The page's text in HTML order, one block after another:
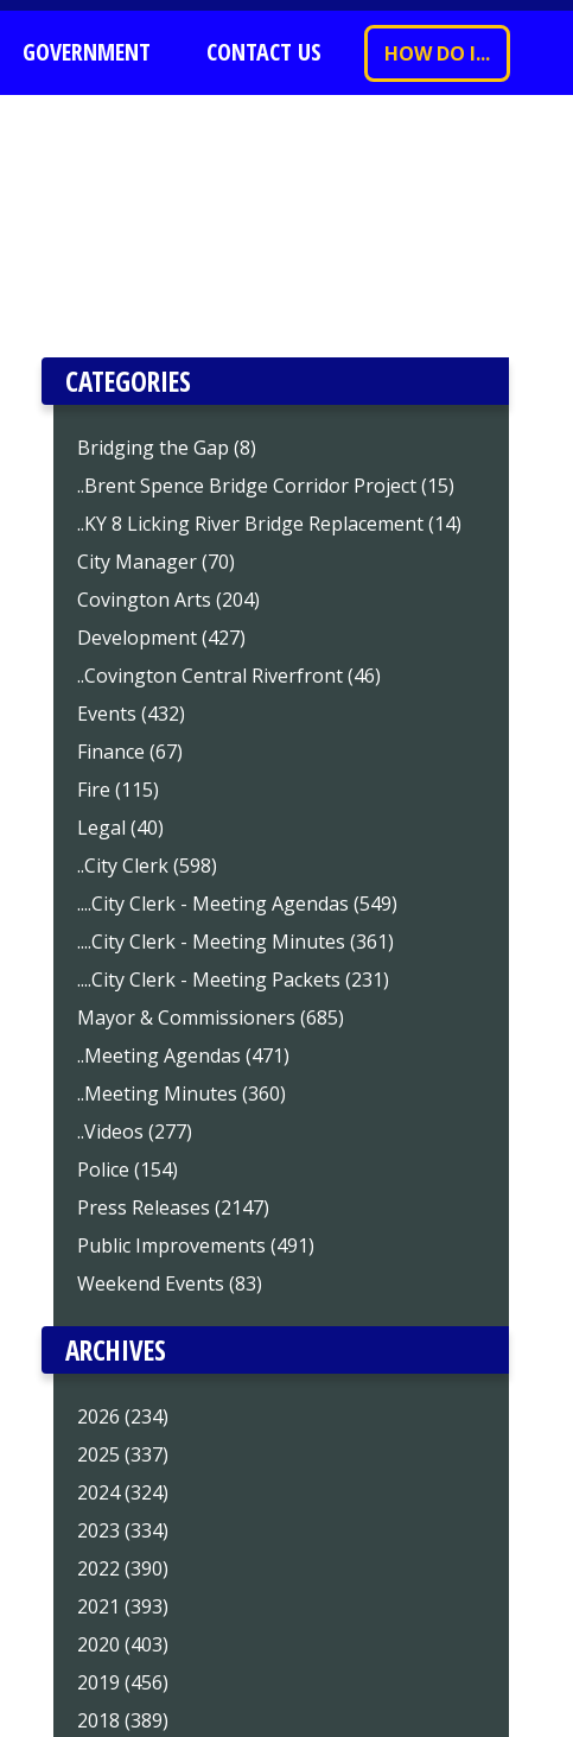
GOVERNMENT CONTACT US HOW DO I...
CATEGORIES
Bridging the Gap (8)
..Brent Spence Bridge Corridor Project (15)
..KY 8 Licking River Bridge Replacement (14)
City Manager (70)
Covington Arts (204)
Development (427)
..Covington Central Riverfront (46)
Events (432)
Finance (67)
Fire (115)
Legal (40)
..City Clerk (598)
....City Clerk - Meeting Agendas (549)
....City Clerk - Meeting Minutes (361)
....City Clerk - Meeting Packets (231)
Mayor & Commissioners (685)
..Meeting Agendas (471)
..Meeting Minutes (360)
..Videos (277)
Police (154)
Press Releases (2147)
Public Improvements (491)
Weekend Events (83)
ARCHIVES
2026 (234)
2025 (337)
2024 (324)
2023 (334)
2022 (390)
2021 (393)
2020 (403)
2019 (456)
2018 (389)